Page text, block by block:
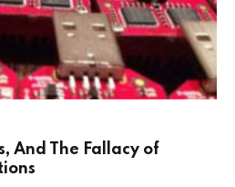
And The Fallacy of